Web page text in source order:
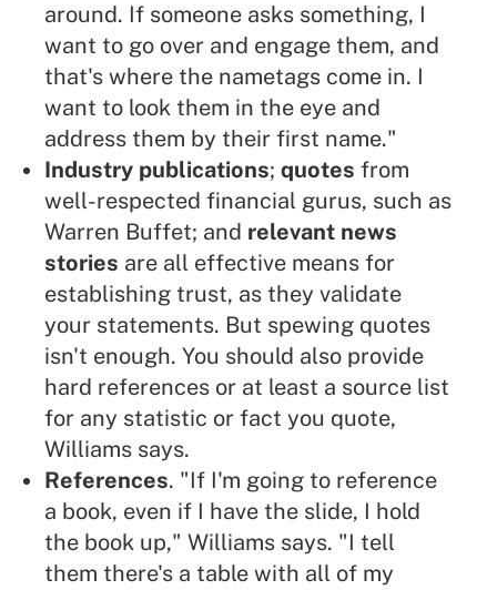
around. If someone asks something, I
want to go over and engage them, and
that's where the nametags come in. I
want to look them in the eye and
address them by their first name."
Industry publications; quotes from
well-respected financial gurus, such as
Warren Buffet; and relevant news
stories are all effective means for
establishing trust, as they validate
your statements. But spewing quotes
isn't enough. You should also provide
hard references or at least a source list
for any statistic or fact you quote,
Williams says.
References. "If I'm going to reference
a book, even if I have the slide, I hold
the book up," Williams says. "I tell
them there's a table with all of my